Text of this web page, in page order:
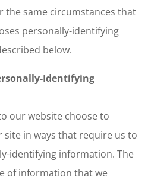
the same circumstances that
personally-identifying
below.
Identifying
our website choose to
in ways that require us to
identifying information. The
of information that we